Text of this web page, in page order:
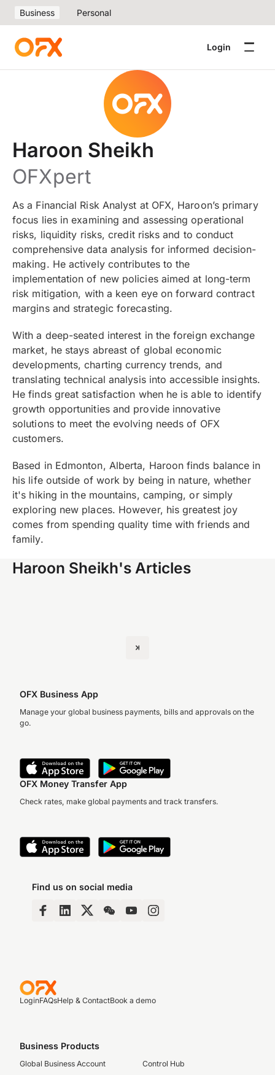
Business Personal
Login
Haroon Sheikh
OFXpert
As a Financial Risk Analyst at OFX, Haroon’s primary
focus lies in examining and assessing operational
risks, liquidity risks, credit risks and to conduct
comprehensive data analysis for informed decision-
making. He actively contributes to the
implementation of new policies aimed at long-term
risk mitigation, with a keen eye on forward contract
margins and strategic forecasting.
With a deep-seated interest in the foreign exchange
market, he stays abreast of global economic
developments, charting currency trends, and
translating technical analysis into accessible insights.
He finds great satisfaction when he is able to identify
growth opportunities and provide innovative
solutions to meet the evolving needs of OFX
customers.
Based in Edmonton, Alberta, Haroon finds balance in
his life outside of work by being in nature, whether
it's hiking in the mountains, camping, or simply
exploring new places. However, his greatest joy
comes from spending quality time with friends and
family.
Haroon Sheikh's Articles
OFX Business App
Manage your global business payments, bills and approvals on the
go.
OFX Money Transfer App
Check rates, make global payments and track transfers.
Find us on social media
LoginFAQsHelp & ContactBook a demo
Business Products
Global Business Account
Control Hub